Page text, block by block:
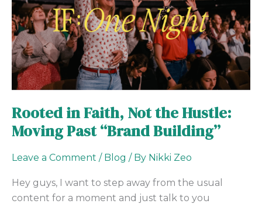
Rooted in Faith, Not the Hustle:
Moving Past “Brand Building”
Leave a Comment / Blog / By Nikki Zeo
Hey guys, I want to step away from the usual
content for a moment and just talk to you
Not
the
Hustle:
Moving
Past
“Brand